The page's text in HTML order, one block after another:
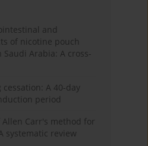
and
of nicotine pouch
Arabia: A cross-
A 40-day
period
Carr's method for
systematic review